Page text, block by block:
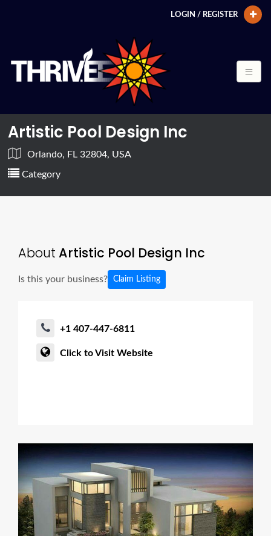
LOGIN / REGISTER
Artistic Pool Design Inc
Orlando, FL 32804, USA
Category
About Artistic Pool Design Inc
Is this your business? Claim Listing
+1 407-447-6811
Click to Visit Website